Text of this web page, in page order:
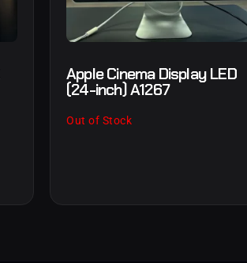
Apple Cinema Display LED
(24-inch) A1267
Out of Stock